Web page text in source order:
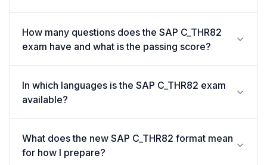
How many questions does the SAP C_THR82
exam have and what is the passing score?
In which languages is the SAP C_THR82 exam
available?
What does the new SAP C_THR82 format mean
for how I prepare?